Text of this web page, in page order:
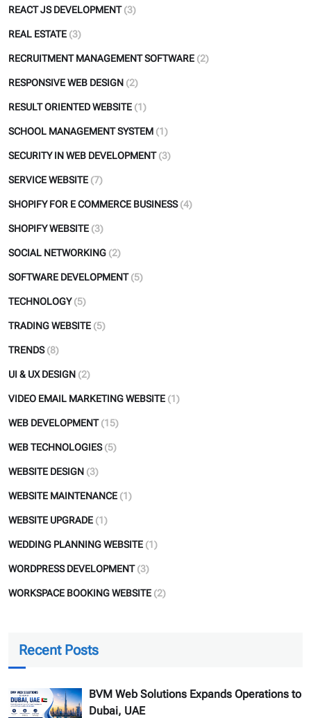
REACT JS DEVELOPMENT (3)
REAL ESTATE (3)
RECRUITMENT MANAGEMENT SOFTWARE (2)
RESPONSIVE WEB DESIGN (2)
RESULT ORIENTED WEBSITE (1)
SCHOOL MANAGEMENT SYSTEM (1)
SECURITY IN WEB DEVELOPMENT (3)
SERVICE WEBSITE (7)
SHOPIFY FOR E COMMERCE BUSINESS (4)
SHOPIFY WEBSITE (3)
SOCIAL NETWORKING (2)
SOFTWARE DEVELOPMENT (5)
TECHNOLOGY (5)
TRADING WEBSITE (5)
TRENDS (8)
UI & UX DESIGN (2)
VIDEO EMAIL MARKETING WEBSITE (1)
WEB DEVELOPMENT (15)
WEB TECHNOLOGIES (5)
WEBSITE DESIGN (3)
WEBSITE MAINTENANCE (1)
WEBSITE UPGRADE (1)
WEDDING PLANNING WEBSITE (1)
WORDPRESS DEVELOPMENT (3)
WORKSPACE BOOKING WEBSITE (2)
Recent Posts
BVM Web Solutions Expands Operations to
Dubai, UAE